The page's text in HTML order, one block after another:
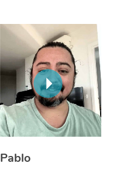
Pablo
Aromatherapy
Reflexology Massage
Cupping Massage
Traditional Chinese
Oncology Massage
Trigger Point
NDIS Podiatry
Spray Tan Near Me
Facial Near Me
Nails Near Me
View All Locations
Contact Us
Code of Conduct
Log in